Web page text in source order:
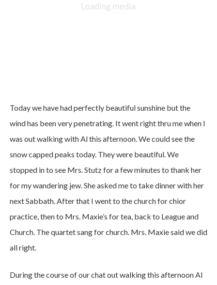
Today we have had perfectly beautiful sunshine but the
wind has been very penetrating. It went right thru me when I
was out walking with Al this afternoon. We could see the
snow capped peaks today. They were beautiful. We
stopped in to see Mrs. Stutz for a few minutes to thank her
for my wandering jew. She asked me to take dinner with her
next Sabbath. After that I went to the church for chior
practice, then to Mrs. Maxie’s for tea, back to League and
Church. The quartet sang for church. Mrs. Maxie said we did
all right.
During the course of our chat out walking this afternoon Al